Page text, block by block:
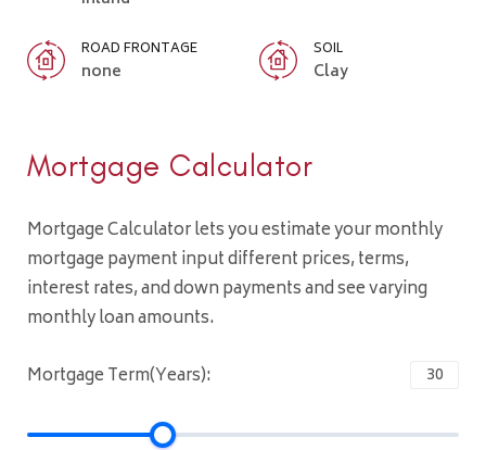
ROAD FRONTAGE
none
SOIL
Clay
Mortgage Calculator
Mortgage Calculator lets you estimate your monthly
mortgage payment input different prices, terms,
interest rates, and down payments and see varying
monthly loan amounts.
Mortgage Term(Years):